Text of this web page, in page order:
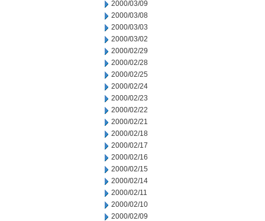
2000/03/09
2000/03/08
2000/03/03
2000/03/02
2000/02/29
2000/02/28
2000/02/25
2000/02/24
2000/02/23
2000/02/22
2000/02/21
2000/02/18
2000/02/17
2000/02/16
2000/02/15
2000/02/14
2000/02/11
2000/02/10
2000/02/09